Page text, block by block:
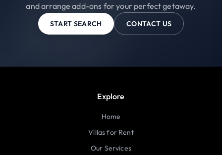
and arrange add-ons for your perfect getaway.
START SEARCH CONTACT US
Explore
Home
Villas for Rent
Our Services